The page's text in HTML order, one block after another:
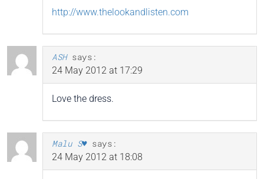
http://www.thelookandlisten.com
ASH says:
24 May 2012 at 17:29
Love the dress.
Malu S♥ says:
24 May 2012 at 18:08